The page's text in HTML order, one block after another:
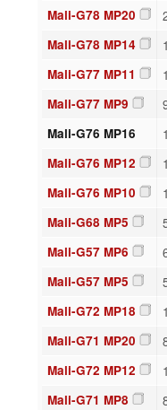
Mali-G78 MP20
Mali-G78 MP14
Mali-G77 MP11
Mali-G77 MP9
Mali-G76 MP16
Mali-G76 MP12
Mali-G76 MP10
Mali-G68 MP5
Mali-G57 MP6
Mali-G57 MP5
Mali-G72 MP18
Mali-G71 MP20
Mali-G72 MP12
Mali-G71 MP8